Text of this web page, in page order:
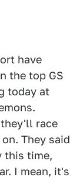
have
the top GS
today at
race
They said
this time,
I mean, it's